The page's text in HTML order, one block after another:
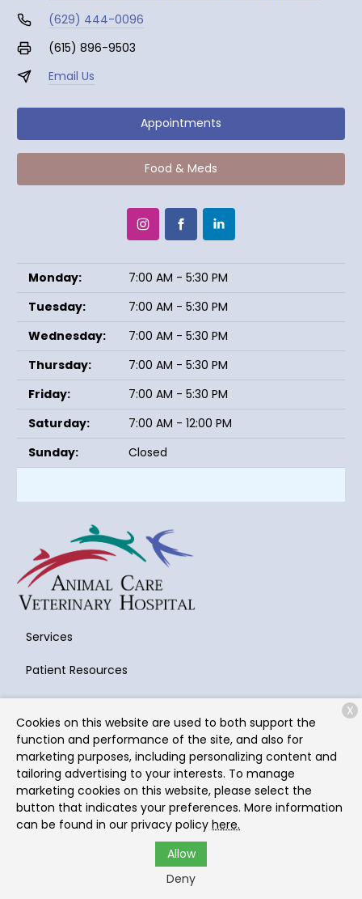
(629) 444-0096
(615) 896-9503
Email Us
Appointments
Food & Meds
Monday:
7:00 AM - 5:30 PM
Tuesday:
7:00 AM - 5:30 PM
Wednesday:
7:00 AM - 5:30 PM
Thursday:
7:00 AM - 5:30 PM
Friday:
7:00 AM - 5:30 PM
Saturday:
7:00 AM - 12:00 PM
Sunday:
Closed
Services
Patient Resources
About Us
Contact
Copyright © 2026Animal Care Veterinary Hospital
rights reserved.Privacy Policy
Cookies on this website are used to both support the
function and performance of the site, and also for
marketing purposes, including personalizing content and
tailoring advertising to your interests. To manage
marketing cookies on this website, please select the
button that indicates your preferences. More information
can be found in our privacy policy here.
Allow
Deny
X